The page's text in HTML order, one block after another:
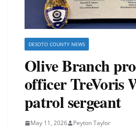
DESOTO COUNTY NEWS
Olive Branch
officer TreVoris
patrol sergeant
May 11, 2026 Peyton Taylor